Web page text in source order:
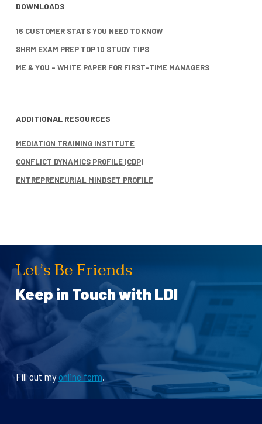
DOWNLOADS
16 CUSTOMER STATS YOU NEED TO KNOW
SHRM EXAM PREP TOP 10 STUDY TIPS
ME & YOU – WHITE PAPER FOR FIRST-TIME MANAGERS
ADDITIONAL RESOURCES
MEDIATION TRAINING INSTITUTE
CONFLICT DYNAMICS PROFILE (CDP)
ENTREPRENEURIAL MINDSET PROFILE
Let’s Be Friends
Keep in Touch with LDI
Fill out myonline form.